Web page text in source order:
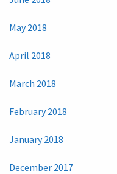
May 2018
April 2018
March 2018
February 2018
January 2018
December 2017